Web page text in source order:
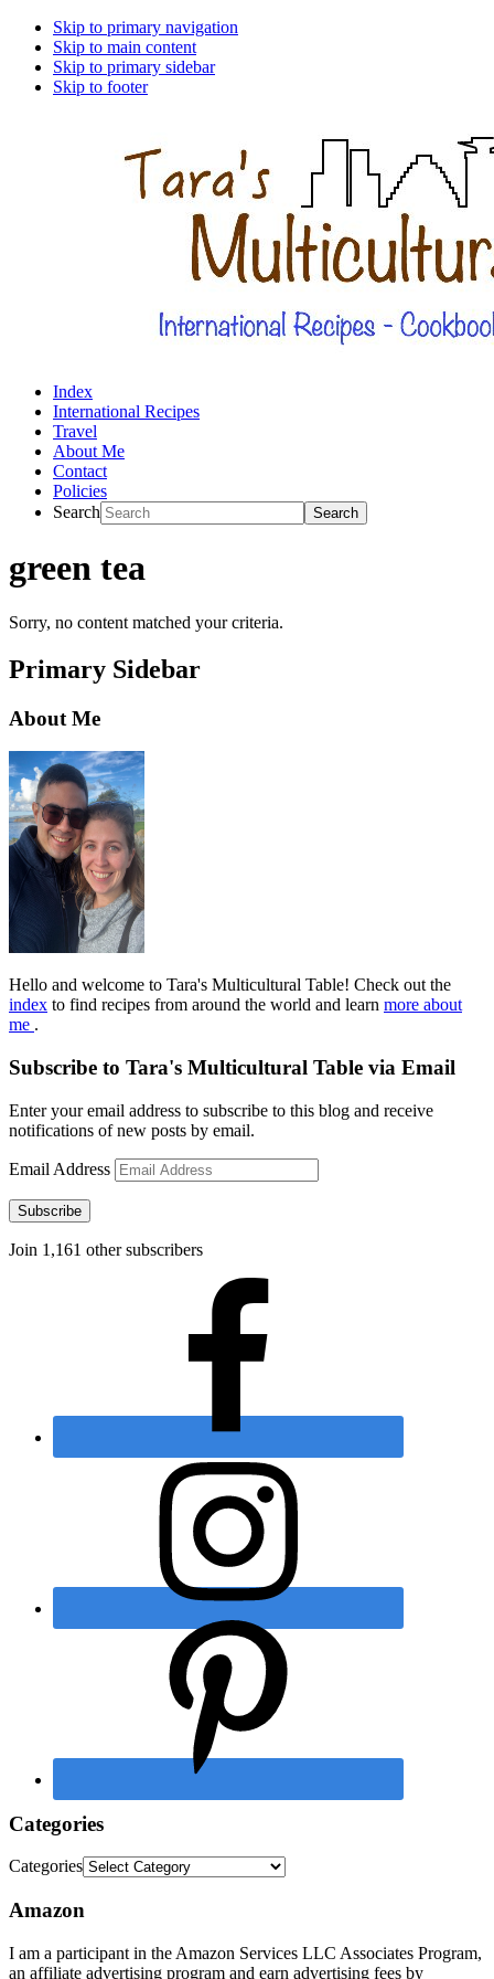
Skip to primary navigation
Skip to main content
Skip to primary sidebar
Skip to footer
Index
International Recipes
Travel
About Me
Contact
Policies
Search
green tea
Sorry, no content matched your criteria.
Primary Sidebar
About Me
Hello and welcome to Tara's Multicultural Table! Check out the
index to find recipes from around the world and learn more about
me .
Subscribe to Tara's Multicultural Table via Email
Enter your email address to subscribe to this blog and receive
notifications of new posts by email.
Email Address
Subscribe
Join 1,161 other subscribers
Categories
Categories
Amazon
I am a participant in the Amazon Services LLC Associates Program,
an affiliate advertising program and earn advertising fees by